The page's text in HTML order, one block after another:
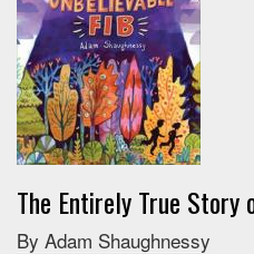
The Entirely True Story
By Adam Shaughnessy